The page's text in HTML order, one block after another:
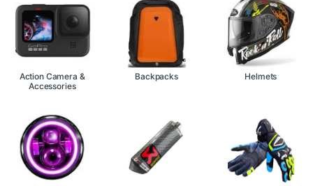
Action Camera &
Accessories
Backpacks Helmets